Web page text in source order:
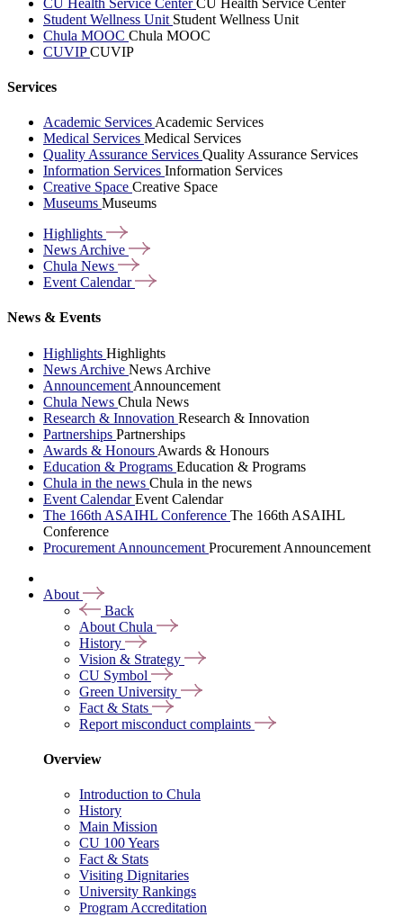
Student Wellness Unit Student Wellness Unit
Chula MOOC Chula MOOC
CUVIPCUVIP
Services
Academic Services Academic Services
Medical Services Medical Services
Quality Assurance Services Quality Assurance Services
Information Services Information Services
Creative Space Creative Space
Museums Museums
Highlights
News Archive
Chula News
Event Calendar
News & Events
Highlights Highlights
News Archive News Archive
Announcement Announcement
Chula News Chula News
Research & Innovation Research & Innovation
Partnerships Partnerships
Awards & Honours Awards & Honours
Education & Programs Education & Programs
Chula in the news Chula in the news
Event CalendarEvent Calendar
The 166th ASAIHL Conference The 166th ASAIHL
Conference
Procurement Announcement Procurement Announcement
About
Back
About Chula
History
Vision & Strategy
CU Symbol
Green University
Fact & Stats
Report misconduct complaints
Overview
Introduction to Chula
History
Main Mission
CU 100 Years
Fact & Stats
Visiting Dignitaries
University Rankings
Program Accreditation